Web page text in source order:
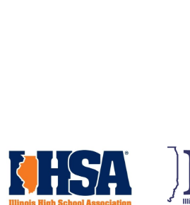
2024 IJGA IESA State
Qualifiers